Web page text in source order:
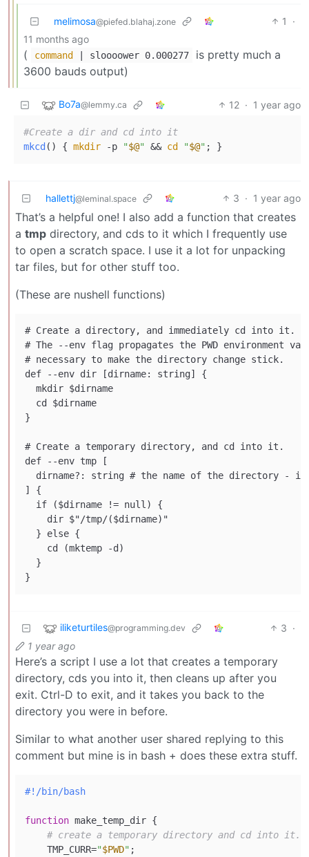
melimosa@piefed.blahaj.zone 1
·
11 months ago
( command | sloooower 0.000277
is pretty much a
3600 bauds output)
Bo7a@lemmy.ca 12 · 1 year ago
#Create a dir and cd into it
mkcd () { mkdir -p "$@" && cd "$@"
hallettj@leminal.space 3 · 1 year ago
That’s a helpful one! I also add a function that creates
a tmp directory, and cds to it which I frequently use
to open a scratch space. I use it a lot for unpacking
tar files, but for other stuff too.
(These are nushell functions)
# Create a directory, and immediately cd into it.
# The --env flag propagates the PWD environment
# necessary to make the directory change stick.
def --env dir [dirname: string] {
  mkdir $dirname
  cd $dirname
}
# Create a temporary directory, and cd into it.
def --env tmp [
dirname?: string # the name of the directory -
] {
  if ($dirname != null) {
    dir $"/tmp/($dirname)"
  } else {
    cd (mktemp -d)
  }
iliketurtiles@programming.dev 3 ·
1 year ago
Here’s a script I use a lot that creates a temporary
directory, cds you into it, then cleans up after you
exit. Ctrl-D to exit, and it takes you back to the
directory you were in before.
Similar to what another user shared replying to this
comment but mine is in bash + does these extra stuff.
#!/bin/bash
function make_temp_dir {
# create a temporary directory and cd into it.
    TMP_CURR=
"$PWD" ;